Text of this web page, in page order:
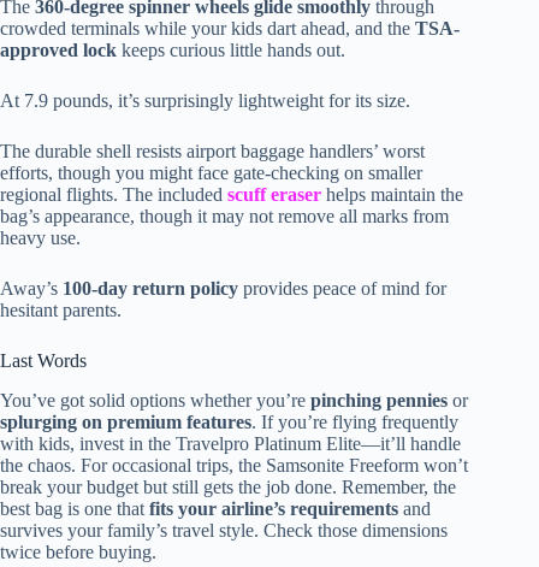
The 360-degree spinner wheels glide smoothly through
crowded terminals while your kids dart ahead, and the TSA-
approved lock keeps curious little hands out.
At 7.9 pounds, it’s surprisingly lightweight for its size.
The durable shell resists airport baggage handlers’ worst
efforts, though you might face gate-checking on smaller
regional flights. The included scuff eraser helps maintain the
bag’s appearance, though it may not remove all marks from
heavy use.
Away’s 100-day return policy provides peace of mind for
hesitant parents.
Last Words
You’ve got solid options whether you’re pinching pennies or
splurging on premium features. If you’re flying frequently
with kids, invest in the Travelpro Platinum Elite—it’ll handle
the chaos. For occasional trips, the Samsonite Freeform won’t
break your budget but still gets the job done. Remember, the
best bag is one that fits your airline’s requirements and
survives your family’s travel style. Check those dimensions
twice before buying.